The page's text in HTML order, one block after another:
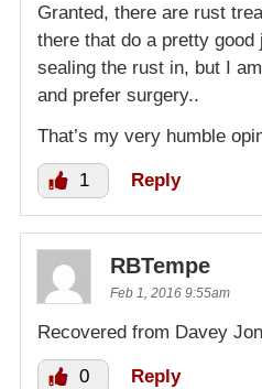
Granted, there are rust
there that do a pretty
sealing the rust in, but I
and prefer surgery..
That’s my very humble
1 Reply
RBTempe
Feb 1, 2016 9:55am
Recovered from Davey
0 Reply